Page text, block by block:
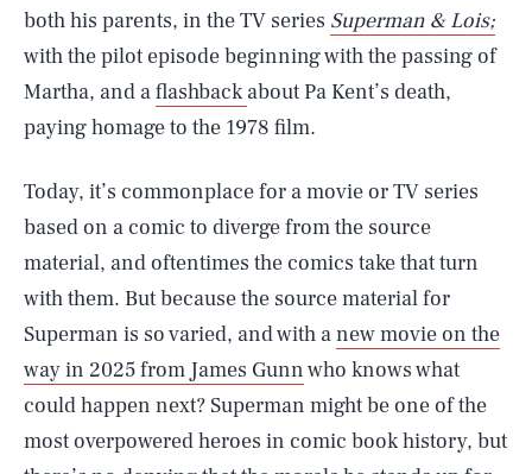
both his parents, in the TV series Superman & Lois;
with the pilot episode beginning with the passing of
Martha, and aflashbackabout Pa Kent’s death,
paying homage to the 1978 film.
Today, it’s commonplace for a movie or TV series
based on a comic to diverge from the source
material, and oftentimes the comics take that turn
with them. But because the source material for
Superman is so varied, and with anew movie on the
way in 2025 from James Gunnwho knows what
could happen next? Superman might be one of the
most overpowered heroes in comic book history, but